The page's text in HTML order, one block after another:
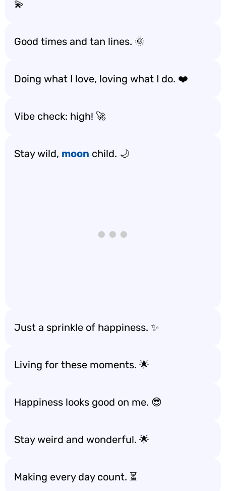
💫
Good times and tan lines. 🌞
Doing what I love, loving what I do. ❤️
Vibe check: high! 🚀
Stay wild, moon child. 🌙
Just a sprinkle of happiness. ✨
Living for these moments. 🌟
Happiness looks good on me. 😎
Stay weird and wonderful. 🌟
Making every day count. ⏳